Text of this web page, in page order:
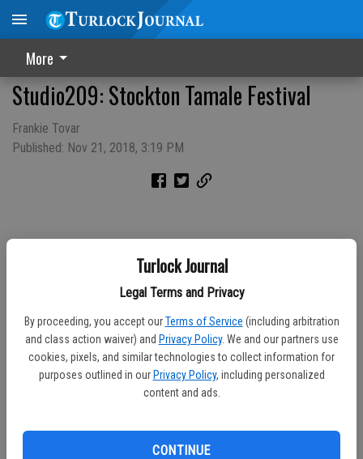
Turlock Journal
Legal Terms and Privacy
By proceeding, you accept our Terms of Service (including arbitration
and class action waiver) and Privacy Policy. We and our partners use
cookies, pixels, and similar technologies to collect information for
purposes outlined in our Privacy Policy, including personalized
content and ads.
CONTINUE
More
Studio209: Stockton Tamale Festival
Frankie Tovar
Published: Nov 21, 2018, 3:19 PM